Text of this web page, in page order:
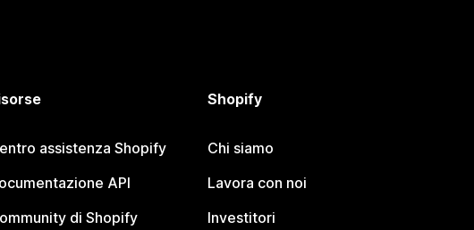
assistenza Shopify
API
di Shopify
Shopify
Chi siamo
Lavora con noi
Investitori